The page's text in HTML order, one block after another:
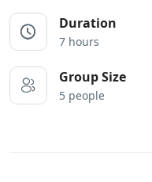
Duration
7 hours
Group Size
5 people